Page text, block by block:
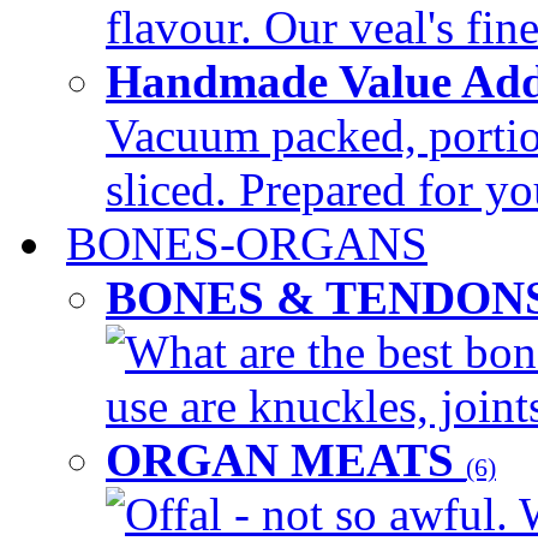
flavour. Our veal's
Handmade Value
Vacuum packed,
sliced. Prepared for
BONES-ORGANS
BONES &
What are the best
use are knuckles,
ORGAN MEATS (6)
Offal - not so awful.